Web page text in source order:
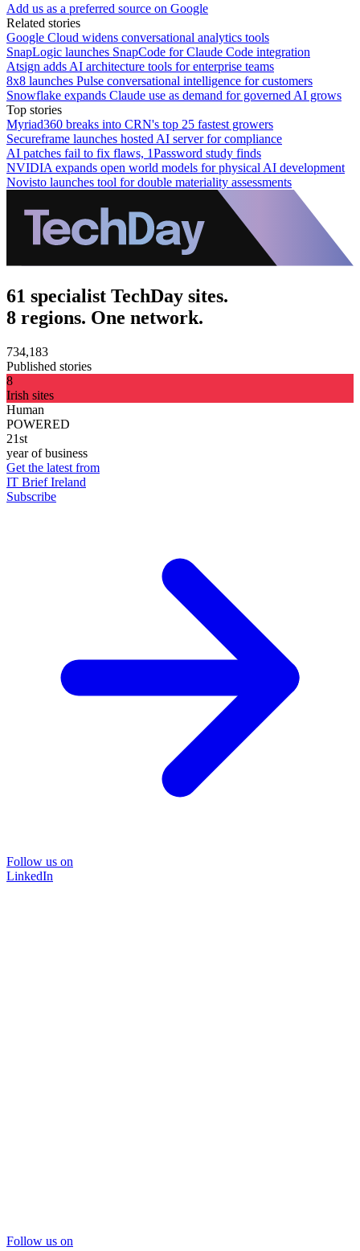
Add us as a preferred source on Google
Related stories
Google Cloud widens conversational analytics tools
SnapLogic launches SnapCode for Claude Code integration
Atsign adds AI architecture tools for enterprise teams
8x8 launches Pulse conversational intelligence for customers
Snowflake expands Claude use as demand for governed AI grows
Top stories
Myriad360 breaks into CRN's top 25 fastest growers
Secureframe launches hosted AI server for compliance
AI patches fail to fix flaws, 1Password study finds
NVIDIA expands open world models for physical AI development
Novisto launches tool for double materiality assessments
61 specialist TechDay sites.
8 regions. One network.
734,183
Published stories
8
Irish sites
Human
POWERED
21st
year of business
Get the latest from
IT Brief Ireland
Subscribe
Follow us on
LinkedIn
Follow us on